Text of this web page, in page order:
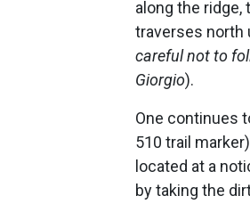
along the
traverses north
careful not to
Giorgio).
One continues
510 trail
located at a
by taking the